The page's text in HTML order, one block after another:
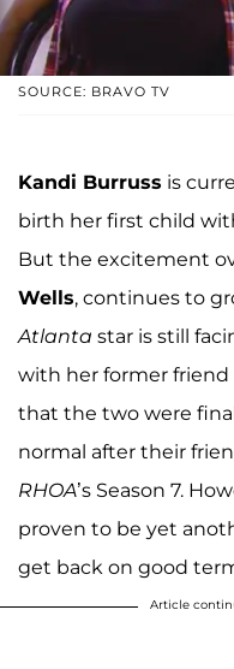
SOURCE: BRAVO TV
Kandi Burruss is
birth her first child
But the excitement
Wells, continues to
Atlanta star is still
with her former friend
that the two were
normal after their
RHOA’s Season 7.
proven to be yet
get back on good
Article